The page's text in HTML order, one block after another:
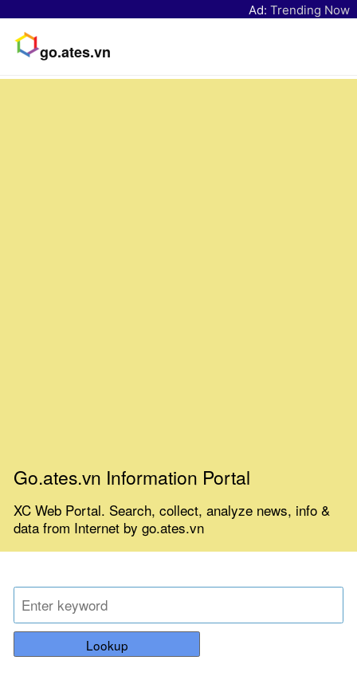
Ad: Trending Now
go.ates.vn
Go.ates.vn Information Portal
XC Web Portal. Search, collect, analyze news, info &
data from Internet by go.ates.vn
Lookup